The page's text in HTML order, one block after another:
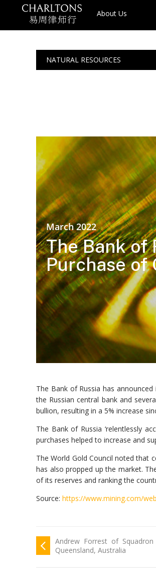
About Us
NATURAL RESOURCES
March 2022
The Bank of
Purchase of
The Bank of Russia has
the Russian central bank and
bullion, resulting in a 5% increase
The Bank of Russia ‘relentlessly
purchases helped to increase and
The World Gold Council noted that
has also propped up the market.
of its reserves and ranking the
Source: https://www.mining.com/
Andrew Forrest of
Queensland, Australia